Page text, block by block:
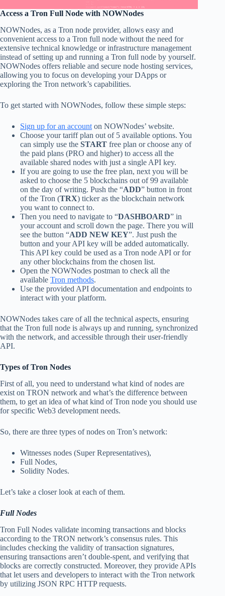
Access a Tron Full Node with NOWNodes
NOWNodes, as a Tron node provider, allows easy and
convenient access to a Tron full node without the need for
extensive technical knowledge or infrastructure management
instead of setting up and running a Tron full node by yourself.
NOWNodes offers reliable and secure node hosting services,
allowing you to focus on developing your DApps or
exploring the Tron network’s capabilities.
To get started with NOWNodes, follow these simple steps:
Sign up for an account on NOWNodes’ website.
Choose your tariff plan out of 5 available options. You
can simply use the START free plan or choose any of
the paid plans (PRO and higher) to access all the
available shared nodes with just a single API key.
If you are going to use the free plan, next you will be
asked to choose the 5 blockchains out of 99 available
on the day of writing. Push the “ADD” button in front
of the Tron (TRX) ticker as the blockchain network
you want to connect to.
Then you need to navigate to “DASHBOARD” in
your account and scroll down the page. There you will
see the button “ADD NEW KEY”. Just push the
button and your API key will be added automatically.
This API key could be used as a Tron node API or for
any other blockchains from the chosen list.
Open the NOWNodes postman to check all the
available Tron methods.
Use the provided API documentation and endpoints to
interact with your platform.
NOWNodes takes care of all the technical aspects, ensuring
that the Tron full node is always up and running, synchronized
with the network, and accessible through their user-friendly
API.
Types of Tron Nodes
First of all, you need to understand what kind of nodes are
exist on TRON network and what’s the difference between
them, to get an idea of what kind of Tron node you should use
for specific Web3 development needs.
So, there are three types of nodes on Tron’s network:
Witnesses nodes (Super Representatives),
Full Nodes,
Solidity Nodes.
Let’s take a closer look at each of them.
Full Nodes
Tron Full Nodes validate incoming transactions and blocks
according to the TRON network’s consensus rules. This
includes checking the validity of transaction signatures,
ensuring transactions aren’t double-spent, and verifying that
blocks are correctly constructed. Moreover, they provide APIs
that let users and developers to interact with the Tron network
by utilizing JSON RPC HTTP requests.